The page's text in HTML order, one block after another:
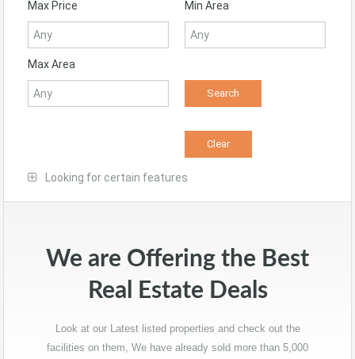
Max Price Min Area
Max Area
Looking for certain features
We are Offering the Best
Real Estate Deals
Look at our Latest listed properties and check out the
facilities on them, We have already sold more than 5,000